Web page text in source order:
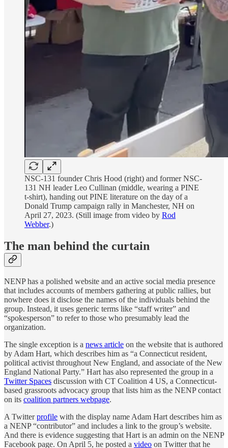
NSC-131 founder Chris Hood (right) and former NSC-
131 NH leader Leo Cullinan (middle, wearing a PINE
t-shirt), handing out PINE literature on the day of a
Donald Trump campaign rally in Manchester, NH on
April 27, 2023. (Still image from video by Rod
Webber.)
The man behind the curtain
NENP has a polished website and an active social media presence
that includes accounts of members gathering at public rallies, but
nowhere does it disclose the names of the individuals behind the
group. Instead, it uses generic terms like “staff writer” and
“spokesperson” to refer to those who presumably lead the
organization.
The single exception is a news article on the website that is authored
by Adam Hart, which describes him as “a Connecticut resident,
political activist throughout New England, and associate of the New
England National Party.” Hart has also represented the group in a
Twitter Spaces discussion with CT Coalition 4 US, a Connecticut-
based grassroots advocacy group that lists him as the NENP contact
on its coalition partners webpage.
A Twitterprofile with the display name Adam Hart describes him as
a NENP “contributor” and includes a link to the group’s website.
And there is evidence suggesting that Hart is an admin on the NENP
Facebook page. On April 5, he posted a video on Twitter that he